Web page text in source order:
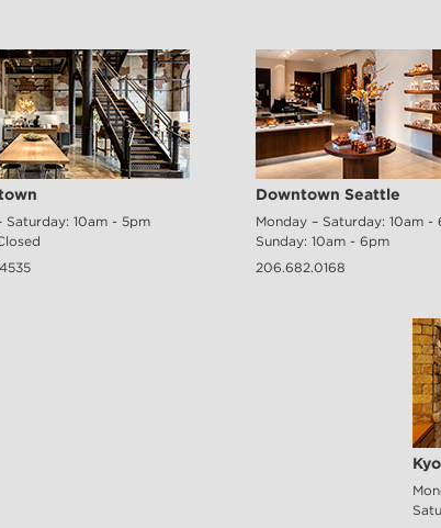
Saturday: 10am - 5pm
Downtown Seattle
Monday – Saturday: 10am -
Sunday: 10am - 6pm
206.682.0168